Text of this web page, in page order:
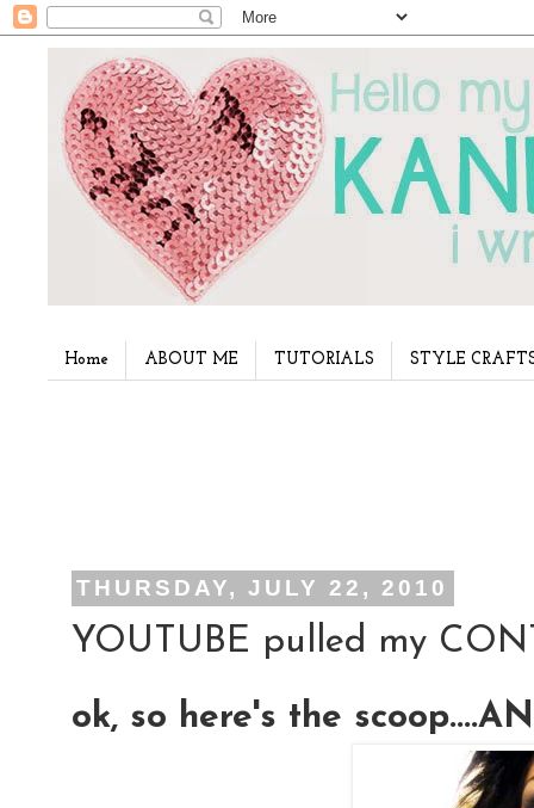
Home ABOUT ME TUTORIALS STYLE
THURSDAY, JULY 22, 2010
YOUTUBE pulled my
ok, so here's the